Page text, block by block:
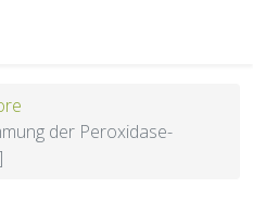
der Peroxidase-